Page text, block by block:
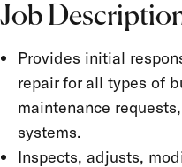
Job
Provides initial
repair for all types of
maintenance
systems.
Inspects, adjusts,